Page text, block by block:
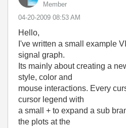
Member
‎04-20-2009 08:53 AM
Hello,
I've written a small example
signal graph.
Its mainly about creating a
style, color and
mouse interactions. Every
cursor legend with
a small + to expand a sub
the plots at the